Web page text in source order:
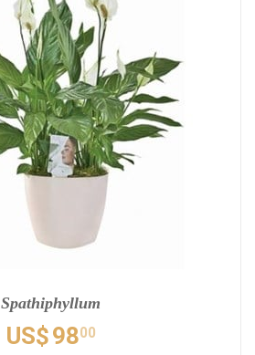
Spathiphyllum
US$9800